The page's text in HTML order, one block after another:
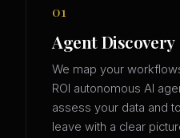
01
Agent Discovery
We map your
ROI autonomous AI
assess your data and
leave with a clear